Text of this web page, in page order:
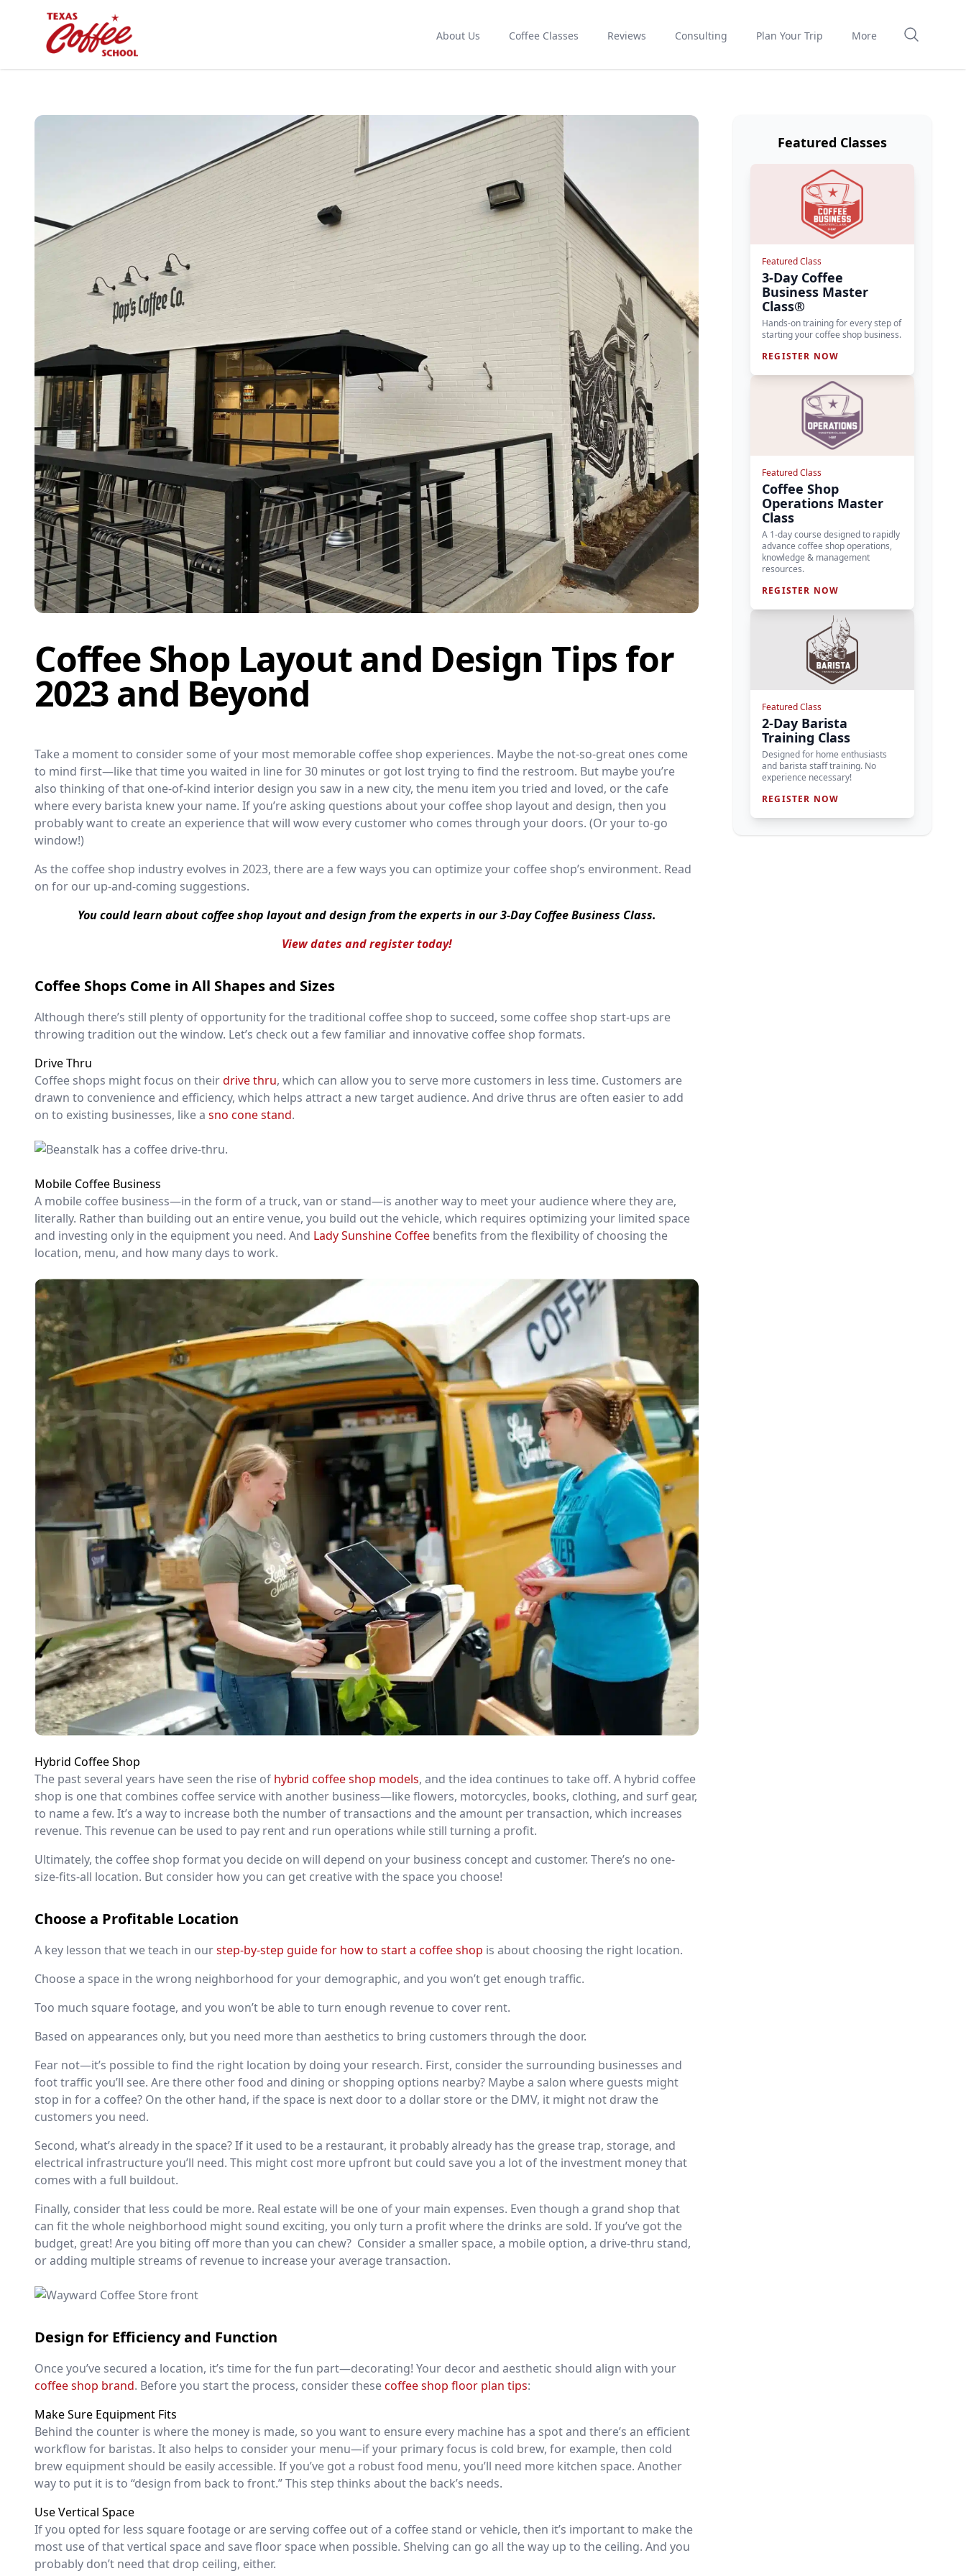
About Us Coffee Classes Reviews Consulting Plan Your Trip More
Coffee Shop Layout and Design Tips for
2023 and Beyond
Take a moment to consider some of your most memorable coffee shop experiences. Maybe the not-so-great ones come
to mind first—like that time you waited in line for 30 minutes or got lost trying to find the restroom. But maybe you’re
also thinking of that one-of-kind interior design you saw in a new city, the menu item you tried and loved, or the cafe
where every barista knew your name. If you’re asking questions about your coffee shop layout and design, then you
probably want to create an experience that will wow every customer who comes through your doors. (Or your to-go
window!)
As the coffee shop industry evolves in 2023, there are a few ways you can optimize your coffee shop’s environment. Read
on for our up-and-coming suggestions.
You could learn about coffee shop layout and design from the experts in our 3-Day Coffee Business Class.
View dates and register today!
Coffee Shops Come in All Shapes and Sizes
Although there’s still plenty of opportunity for the traditional coffee shop to succeed, some coffee shop start-ups are
throwing tradition out the window. Let’s check out a few familiar and innovative coffee shop formats.
Drive Thru
Coffee shops might focus on theirdrive thru, which can allow you to serve more customers in less time. Customers are
drawn to convenience and efficiency, which helps attract a new target audience. And drive thrus are often easier to add
on to existing businesses, like a sno cone stand.
Mobile Coffee Business
A mobile coffee business—in the form of a truck, van or stand—is another way to meet your audience where they are,
literally. Rather than building out an entire venue, you build out the vehicle, which requires optimizing your limited space
and investing only in the equipment you need. And Lady Sunshine Coffee benefits from the flexibility of choosing the
location, menu, and how many days to work.
Hybrid Coffee Shop
The past several years have seen the rise of hybrid coffee shop models, and the idea continues to take off. A hybrid coffee
shop is one that combines coffee service with another business—like flowers, motorcycles, books, clothing, and surf gear,
to name a few. It’s a way to increase both the number of transactions and the amount per transaction, which increases
revenue. This revenue can be used to pay rent and run operations while still turning a profit.
Ultimately, the coffee shop format you decide on will depend on your business concept and customer. There’s no one-
size-fits-all location. But consider how you can get creative with the space you choose!
Choose a Profitable Location
A key lesson that we teach in ourstep-by-step guide for how to start a coffee shop is about choosing the right location.
Choose a space in the wrong neighborhood for your demographic, and you won’t get enough traffic.
Too much square footage, and you won’t be able to turn enough revenue to cover rent.
Based on appearances only, but you need more than aesthetics to bring customers through the door.
Fear not—it’s possible to find the right location by doing your research. First, consider the surrounding businesses and
foot traffic you’ll see. Are there other food and dining or shopping options nearby? Maybe a salon where guests might
stop in for a coffee? On the other hand, if the space is next door to a dollar store or the DMV, it might not draw the
customers you need.
Second, what’s already in the space? If it used to be a restaurant, it probably already has the grease trap, storage, and
electrical infrastructure you’ll need. This might cost more upfront but could save you a lot of the investment money that
comes with a full buildout.
Finally, consider that less could be more. Real estate will be one of your main expenses. Even though a grand shop that
can fit the whole neighborhood might sound exciting, you only turn a profit where the drinks are sold. If you’ve got the
budget, great! Are you biting off more than you can chew? Consider a smaller space, a mobile option, a drive-thru stand,
or adding multiple streams of revenue to increase your average transaction.
Design for Efficiency and Function
Once you’ve secured a location, it’s time for the fun part—decorating! Your decor and aesthetic should align with your
coffee shop brand. Before you start the process, consider thesecoffee shop floor plan tips:
Make Sure Equipment Fits
Behind the counter is where the money is made, so you want to ensure every machine has a spot and there’s an efficient
workflow for baristas. It also helps to consider your menu—if your primary focus is cold brew, for example, then cold
brew equipment should be easily accessible. If you’ve got a robust food menu, you’ll need more kitchen space. Another
way to put it is to “design from back to front.” This step thinks about the back’s needs.
Use Vertical Space
If you opted for less square footage or are serving coffee out of a coffee stand or vehicle, then it’s important to make the
most use of that vertical space and save floor space when possible. Shelving can go all the way up to the ceiling. And you
probably don’t need that drop ceiling, either.
Featured Classes
Featured Class
3-Day Coffee
Business Master
Class®
Hands-on training for every step of
starting your coffee shop business.
REGISTER NOW
Featured Class
Coffee Shop
Operations Master
Class
A 1-day course designed to rapidly
advance coffee shop operations,
knowledge & management
resources.
REGISTER NOW
Featured Class
2-Day Barista
Training Class
Designed for home enthusiasts
and barista staff training. No
experience necessary!
REGISTER NOW